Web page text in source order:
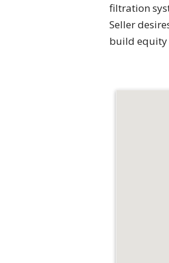
filtration
Seller
build equity